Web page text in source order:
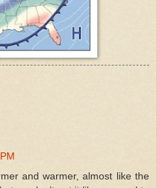
and warmer, almost like the